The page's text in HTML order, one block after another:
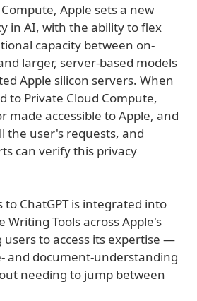
Apple sets a new
in AI, with the ability to flex
capacity between on-
larger, server-based models
Apple silicon servers. When
to Private Cloud Compute,
made accessible to Apple, and
the user's requests, and
can verify this privacy
to ChatGPT is integrated into
Writing Tools across Apple's
to access its expertise —
and document-understanding
needing to jump between